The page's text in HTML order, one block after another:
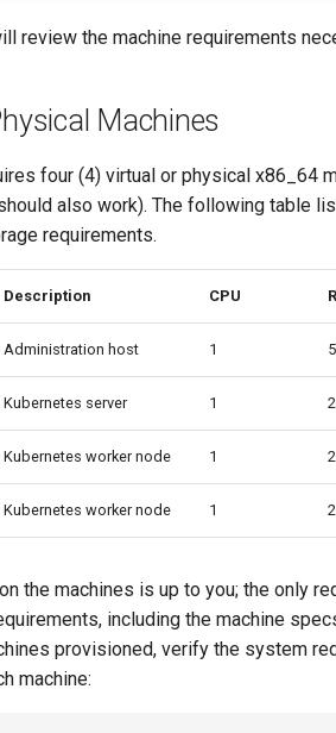
review the machine requirements
Machines
four (4) virtual or physical x86_64
also work). The following table
requirements.
Description CPU
Administration host 1
Kubernetes server 1
Kubernetes worker node 1
Kubernetes worker node 1
the machines is up to you; the only
including the machine
provisioned, verify the system
machine: